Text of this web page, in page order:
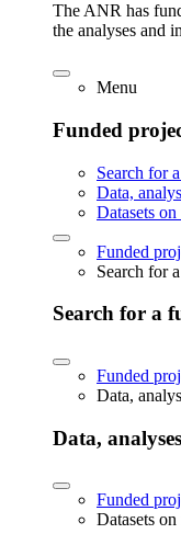
The ANR has
the analyses and
Menu
Funded
Search for
Data,
Datasets
Funded
Search for
Search for a
Funded
Data,
Data,
Funded
Datasets